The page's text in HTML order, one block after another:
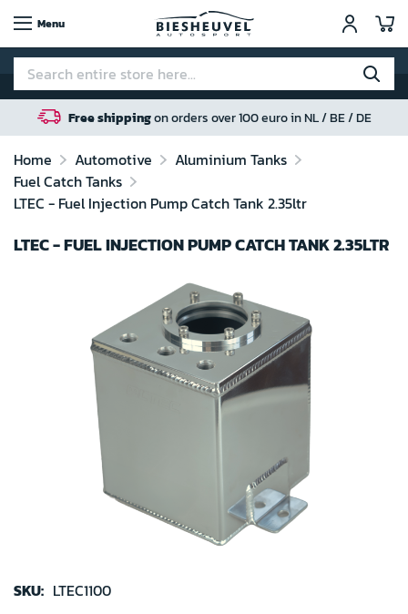
Menu
Free shippingon orders over 100 euro in NL / BE / DE
Home Automotive
Aluminium Tanks
Fuel Catch Tanks
LTEC - Fuel Injection Pump Catch Tank 2.35ltr
LTEC - FUEL INJECTION PUMP CATCH TANK 2.35LTR
to
SKU: LTEC1100